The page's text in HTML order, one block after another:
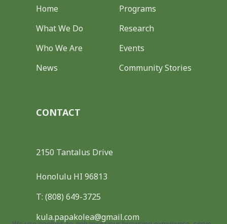
Home
What We Do
Who We Are
News
Programs
Research
Events
Community Stories
CONTACT
2150 Tantalus Drive
Honolulu HI 96813
T: (808) 649-3725
kula.papakolea@gmail.com